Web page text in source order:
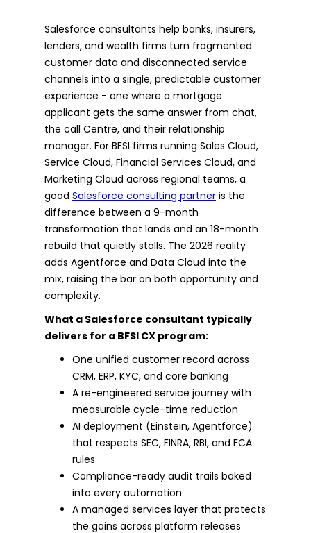
Salesforce consultants help banks, insurers,
lenders, and wealth firms turn fragmented
customer data and disconnected service
channels into a single, predictable customer
experience - one where a mortgage
applicant gets the same answer from chat,
the call Centre, and their relationship
manager. For BFSI firms running Sales Cloud,
Service Cloud, Financial Services Cloud, and
Marketing Cloud across regional teams, a
good Salesforce consulting partner is the
difference between a 9-month
transformation that lands and an 18-month
rebuild that quietly stalls. The 2026 reality
adds Agentforce and Data Cloud into the
mix, raising the bar on both opportunity and
complexity.
What a Salesforce consultant typically
delivers for a BFSI CX program:
One unified customer record across
CRM, ERP, KYC, and core banking
A re-engineered service journey with
measurable cycle-time reduction
AI deployment (Einstein, Agentforce)
that respects SEC, FINRA, RBI, and FCA
rules
Compliance-ready audit trails baked
into every automation
A managed services layer that protects
the gains across platform releases